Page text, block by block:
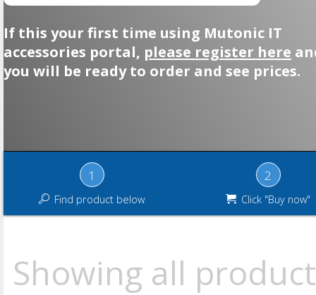
If this your first time using Mutonic IT
accessories portal, please register here
you will be ready to order and see prices.
1
Find product below
2
Click "Buy now"
Showing all